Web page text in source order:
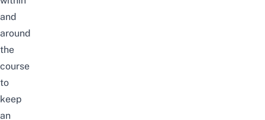
and
around
the
course
to
keep
an